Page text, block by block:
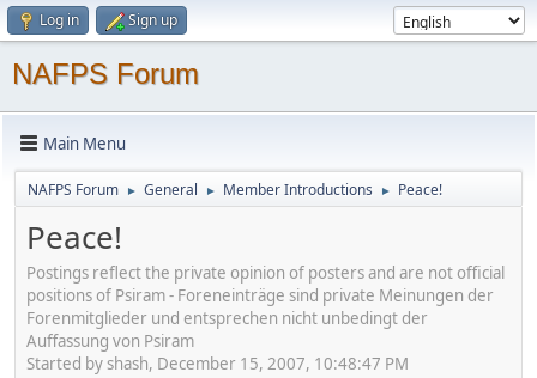
Log in Sign up
NAFPS Forum
Main Menu
NAFPS Forum ► General ► Member Introductions ► Peace!
Peace!
Postings reflect the private opinion of posters and are not official
positions of Psiram - Foreneinträge sind private Meinungen der
Forenmitglieder und entsprechen nicht unbedingt der
Auffassung von Psiram
Started by shash, December 15, 2007, 10:48:47 PM